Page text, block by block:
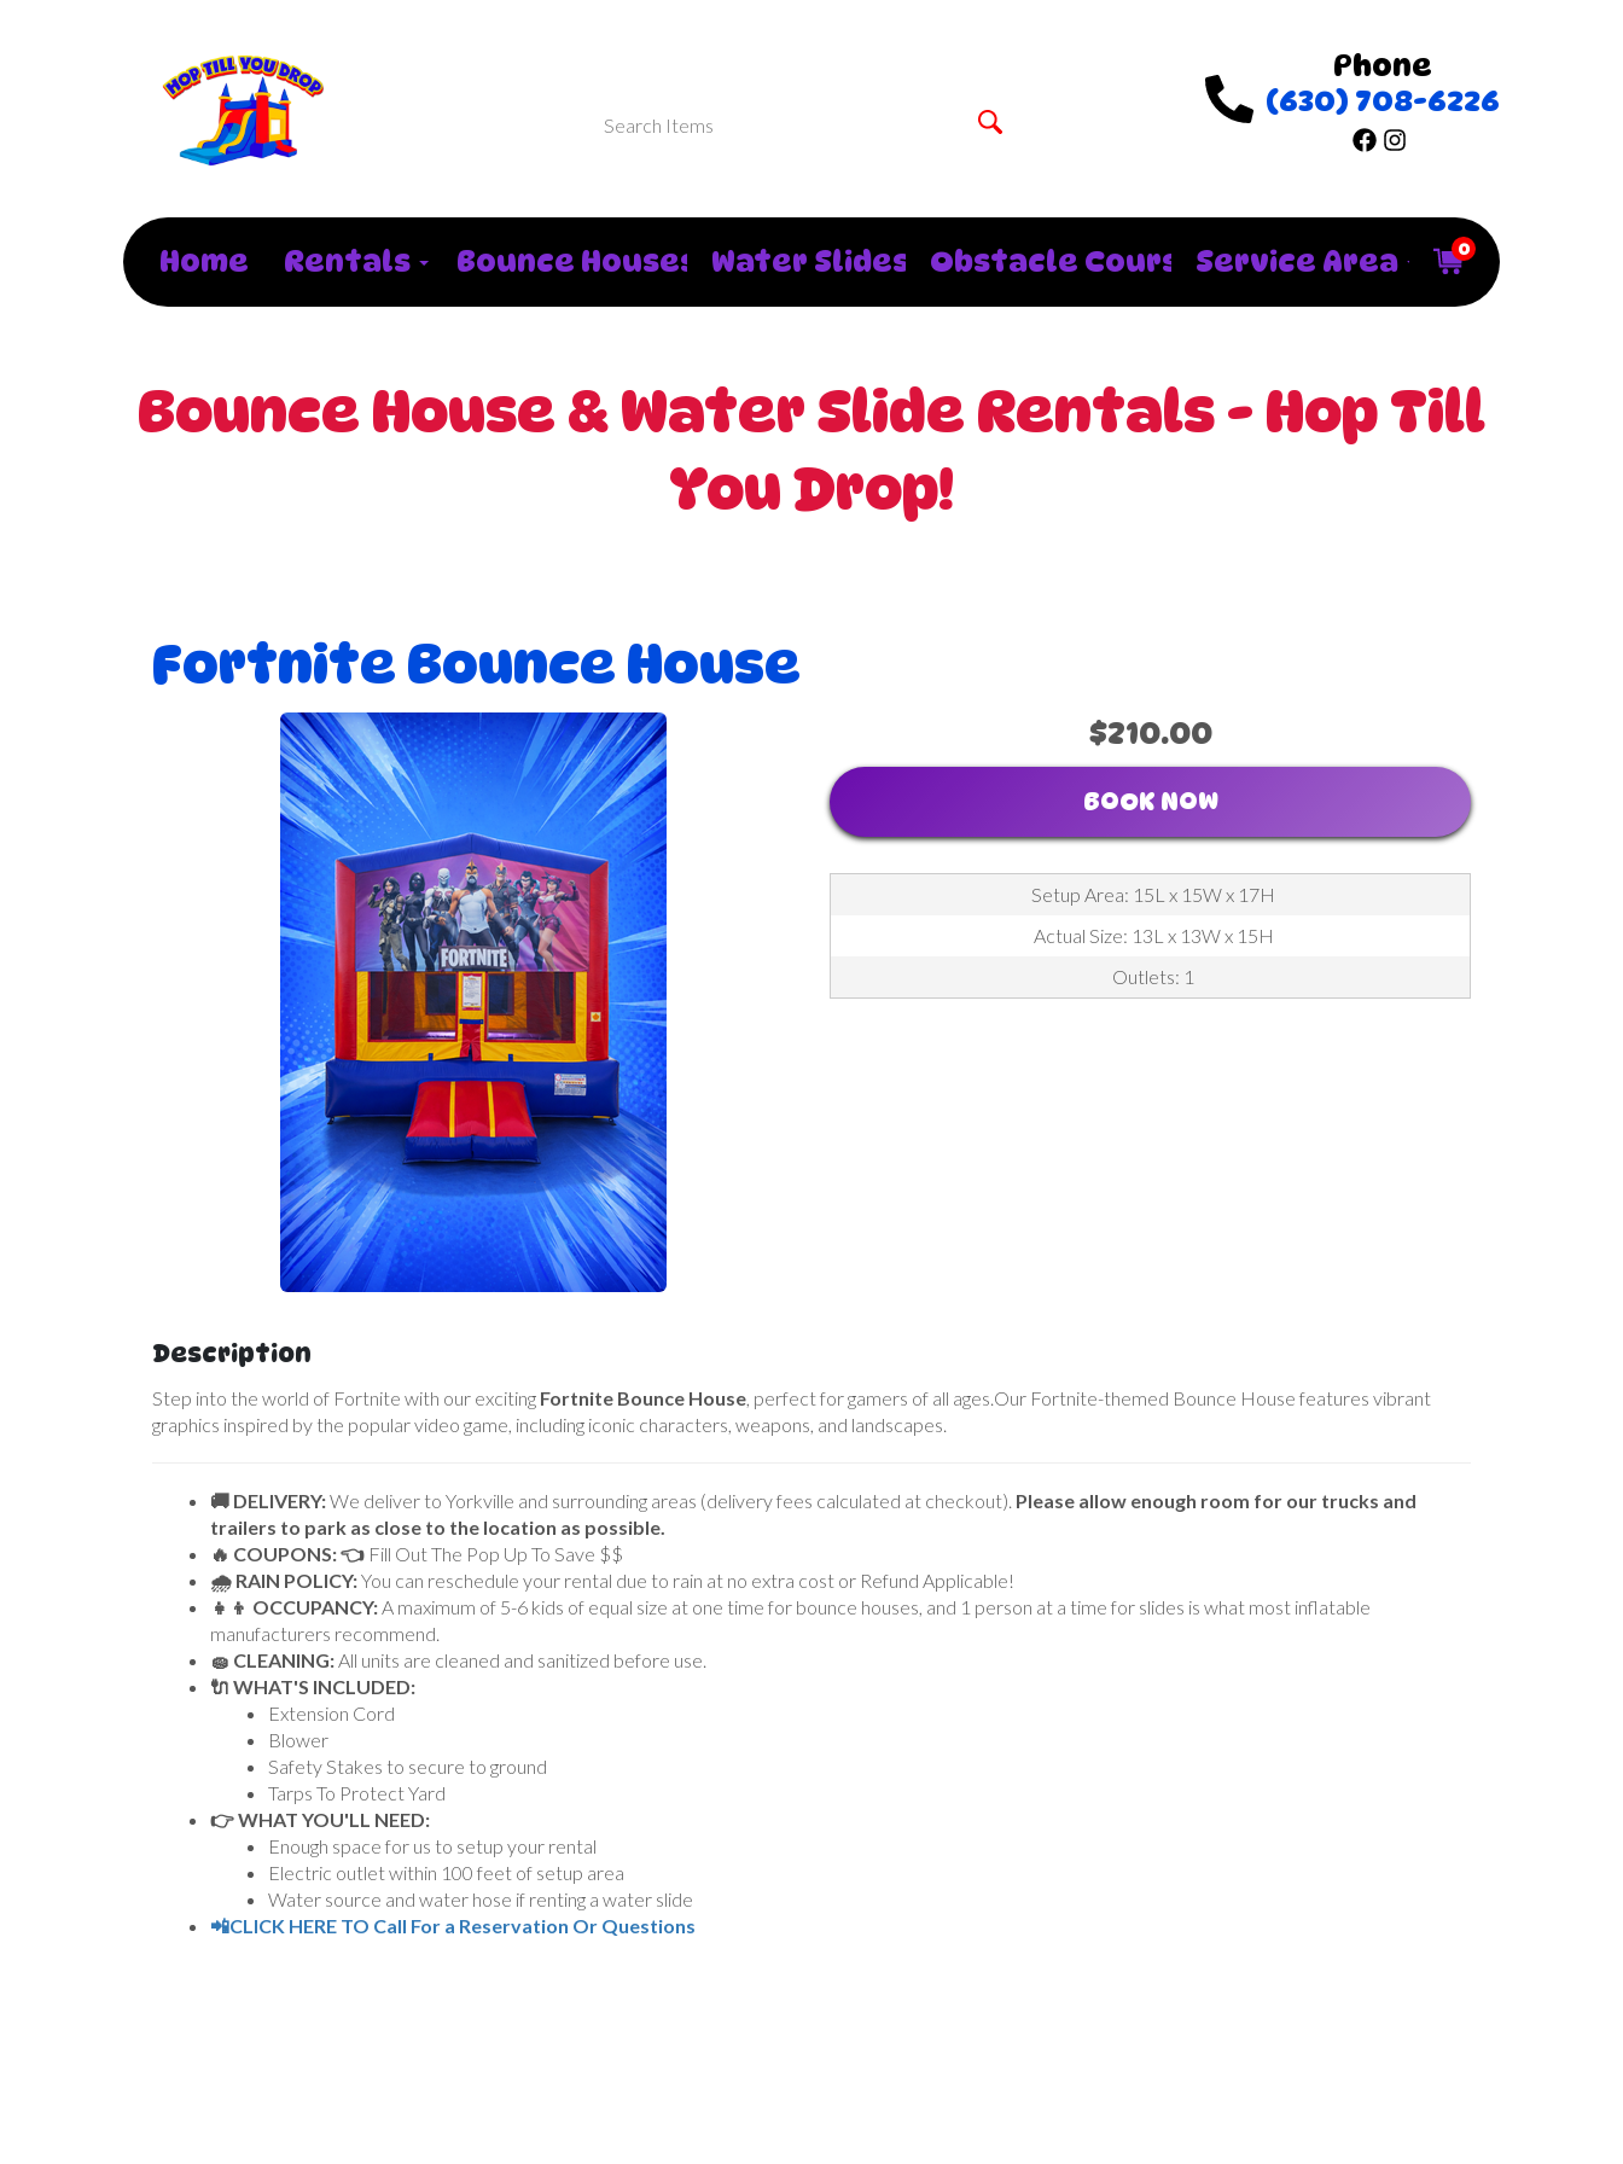
Phone
(630) 708-6226
Home Rentals Bounce Houses Water Slides Obstacle CoursesService Area 0
Bounce House & Water Slide Rentals - Hop Till
You Drop!
Fortnite Bounce House
$210.00
BOOK NOW
Setup Area: 15L x 15W x 17H
Actual Size: 13L x 13W x 15H
Outlets: 1
Description
Step into the world of Fortnite with our exciting Fortnite Bounce House, perfect for gamers of all ages.Our Fortnite-themed Bounce House features vibrant
graphics inspired by the popular video game, including iconic characters, weapons, and landscapes.
🚚 DELIVERY:We deliver to Yorkville and surrounding areas (delivery fees calculated at checkout). Please allow enough room for our trucks and
trailers to park as close to the location as possible.
🔥 COUPONS: 👈 Fill Out The Pop Up To Save $$
🌧 RAIN POLICY:You can reschedule your rental due to rain at no extra cost or Refund Applicable!
👧👦 OCCUPANCY:A maximum of 5-6 kids of equal size at one time for bounce houses, and 1 person at a time for slides is what most inflatable
manufacturers recommend.
🧽 CLEANING:All units are cleaned and sanitized before use.
🔌 WHAT'S INCLUDED:
Extension Cord
Blower
Safety Stakes to secure to ground
Tarps To Protect Yard
👉 WHAT YOU'LL NEED:
Enough space for us to setup your rental
Electric outlet within 100 feet of setup area
Water source and water hose if renting a water slide
📲CLICK HERE TO Call For a Reservation Or Questions